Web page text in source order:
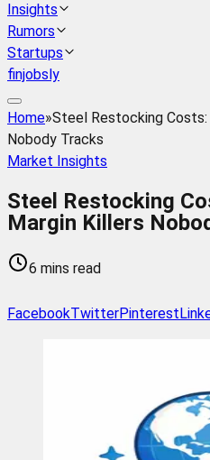
Insights
Rumors
Startups
finjobsly
Home»Steel Restocking Costs:
Nobody Tracks
Market Insights
Steel Restocking
Margin Killers
6 mins read
FacebookTwitterPinterest